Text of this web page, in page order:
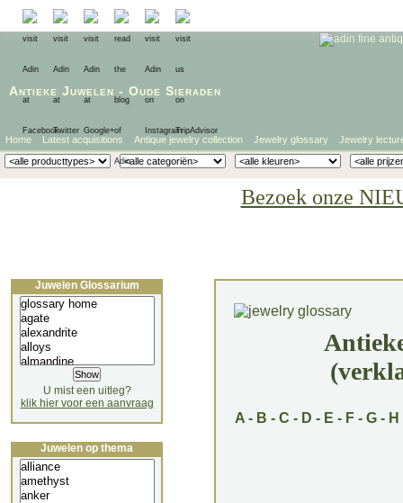
Antieke Juwelen - Oude Sieraden
Home Latest acquisitions Antique jewelry collection Jewelry glossary Jewelry
Bezoek onze
A - B - C - D - E - F - G - H
Juwelen Glossarium
U mist een uitleg?
klik hier voor een aanvraag
Juwelen op thema